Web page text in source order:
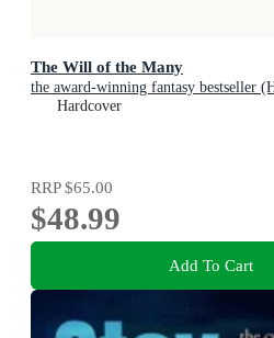
The Will of the Many
the award-winning fantasy bestseller
Hardcover
RRP$65.00
$48.99
Add To Cart